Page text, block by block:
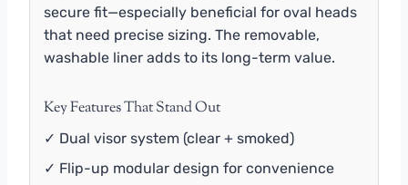
secure fit—especially beneficial for oval heads
that need precise sizing. The removable,
washable liner adds to its long-term value.
Key Features That Stand Out
✓ Dual visor system (clear + smoked)
✓ Flip-up modular design for convenience